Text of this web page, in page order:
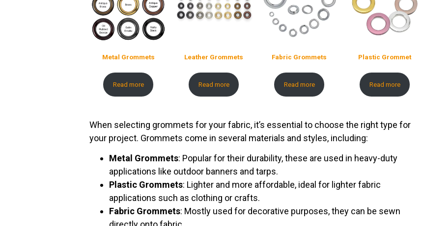
Metal Grommets
Read more
Leather Grommets
Read more
Fabric Grommets
Read more
Plastic Grommet
Read more
When selecting grommets for your fabric, it’s essential to choose the right type for
your project. Grommets come in several materials and styles, including:
Metal Grommets: Popular for their durability, these are used in heavy-duty
applications like outdoor banners and tarps.
Plastic Grommets: Lighter and more affordable, ideal for lighter fabric
applications such as clothing or crafts.
Fabric Grommets: Mostly used for decorative purposes, they can be sewn